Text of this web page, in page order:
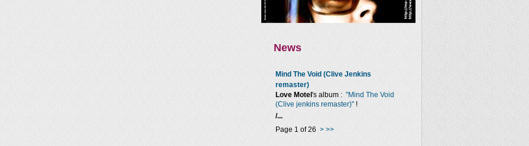
News
Mind The Void (Clive Jenkins
remaster)
Love Motel 's album : "Mind The Void
(Clive jenkins remaster)" !
/...
Page 1 of 26 > >>